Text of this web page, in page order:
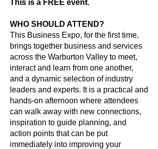
This is a FREE event.
WHO SHOULD ATTEND?
This Business Expo, for the first time,
brings together business and services
across the Warburton Valley to meet,
interact and learn from one another,
and a dynamic selection of industry
leaders and experts. It is a practical and
hands-on afternoon where attendees
can walk away with new connections,
inspiration to guide planning, and
action points that can be put
immediately into improving your